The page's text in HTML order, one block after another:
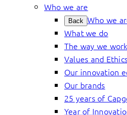
Who we are
Back Who we
What we do
The way we work
Values and
Our innovation
Our brands
25 years of
Year of